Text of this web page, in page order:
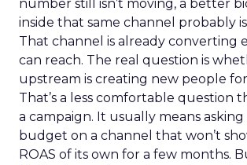
number still isn’t moving, a better
inside that same channel probably
That channel is already converting
can reach. The real question is
upstream is creating new people
That’s a less comfortable question
a campaign. It usually means
budget on a channel that won’t
ROAS of its own for a few months.